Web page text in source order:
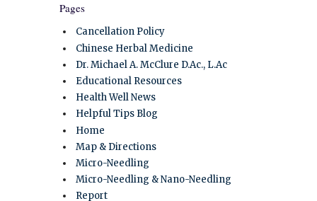
Pages
Cancellation Policy
Chinese Herbal Medicine
Dr. Michael A. McClure D.Ac., L.Ac
Educational Resources
Health Well News
Helpful Tips Blog
Home
Map & Directions
Micro-Needling
Micro-Needling & Nano-Needling
Report